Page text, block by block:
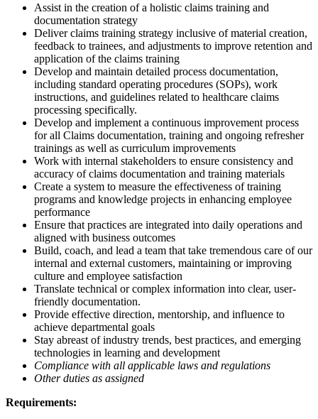
Assist in the creation of a holistic claims training and
documentation strategy
Deliver claims training strategy inclusive of material creation,
feedback to trainees, and adjustments to improve retention and
application of the claims training
Develop and maintain detailed process documentation,
including standard operating procedures (SOPs), work
instructions, and guidelines related to healthcare claims
processing specifically.
Develop and implement a continuous improvement process
for all Claims documentation, training and ongoing refresher
trainings as well as curriculum improvements
Work with internal stakeholders to ensure consistency and
accuracy of claims documentation and training materials
Create a system to measure the effectiveness of training
programs and knowledge projects in enhancing employee
performance
Ensure that practices are integrated into daily operations and
aligned with business outcomes
Build, coach, and lead a team that take tremendous care of our
internal and external customers, maintaining or improving
culture and employee satisfaction
Translate technical or complex information into clear, user-
friendly documentation.
Provide effective direction, mentorship, and influence to
achieve departmental goals
Stay abreast of industry trends, best practices, and emerging
technologies in learning and development
Compliance with all applicable laws and regulations
Other duties as assigned
Requirements: